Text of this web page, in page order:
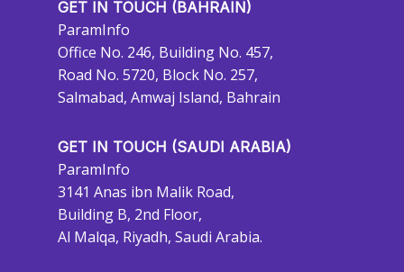
GET IN TOUCH (BAHRAIN)
ParamInfo
Office No. 246, Building No. 457,
Road No. 5720, Block No. 257,
Salmabad, Amwaj Island, Bahrain
GET IN TOUCH (SAUDI ARABIA)
ParamInfo
3141 Anas ibn Malik Road,
Building B, 2nd Floor,
Al Malqa, Riyadh, Saudi Arabia.